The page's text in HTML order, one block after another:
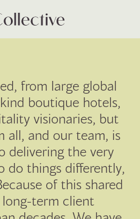
from large global
boutique hotels,
visionaries, but
all, and our team, is
delivering the very
do things differently,
of this shared
long-term client